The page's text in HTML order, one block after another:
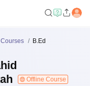
Courses B.Ed
Offline Course